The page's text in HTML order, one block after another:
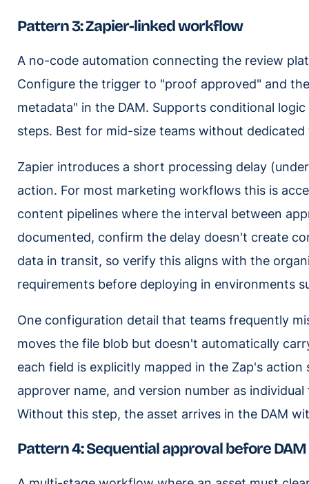
Pattern 3: Zapier-linked workflow
A no-code automation connecting the review
Configure the trigger to "proof approved" and
metadata" in the DAM. Supports conditional
steps. Best for mid-size teams without dedicated
Zapier introduces a short processing delay
action. For most marketing workflows this is
content pipelines where the interval between
documented, confirm the delay doesn't create
data in transit, so verify this aligns with the
requirements before deploying in environments
One configuration detail that teams frequently
moves the file blob but doesn't automatically
each field is explicitly mapped in the Zap's
approver name, and version number as
Without this step, the asset arrives in the DAM
Pattern 4: Sequential approval before